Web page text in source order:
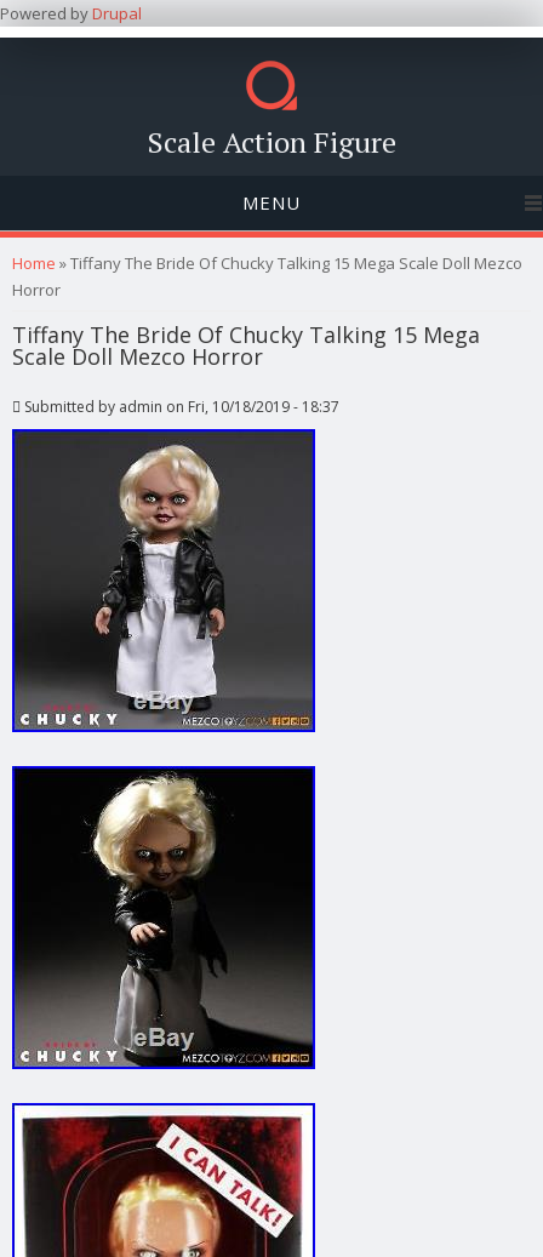
Powered byDrupal
Scale Action Figure
MENU
You are here
Home » Tiffany The Bride Of Chucky Talking 15 Mega Scale Doll Mezco
Horror
Tiffany The Bride Of Chucky Talking 15 Mega
Scale Doll Mezco Horror
Submitted by admin on Fri, 10/18/2019 - 18:37